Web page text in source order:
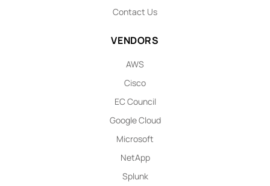
Contact Us
VENDORS
AWS
Cisco
EC Council
Google Cloud
Microsoft
NetApp
Splunk